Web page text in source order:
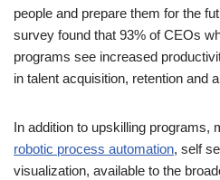
people and prepare them for the
survey found that 93% of CEOs
programs see increased
in talent acquisition, retention and
In addition to upskilling programs,
robotic process automation, self
visualization, available to the